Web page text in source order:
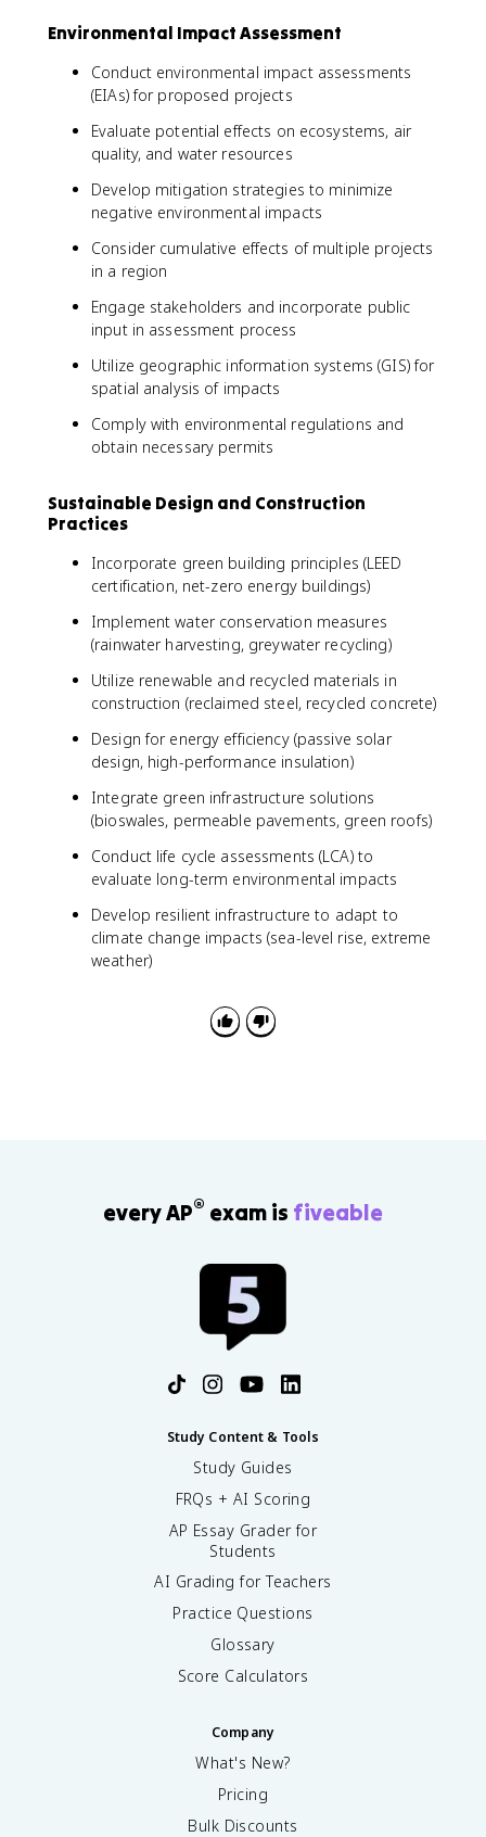
Environmental Impact Assessment
Conduct environmental impact assessments
(EIAs) for proposed projects
Evaluate potential effects on ecosystems, air
quality, and water resources
Develop mitigation strategies to minimize
negative environmental impacts
Consider cumulative effects of multiple projects
in a region
Engage stakeholders and incorporate public
input in assessment process
Utilize geographic information systems (GIS) for
spatial analysis of impacts
Comply with environmental regulations and
obtain necessary permits
Sustainable Design and Construction
Practices
Incorporate green building principles (LEED
certification, net-zero energy buildings)
Implement water conservation measures
(rainwater harvesting, greywater recycling)
Utilize renewable and recycled materials in
construction (reclaimed steel, recycled concrete)
Design for energy efficiency (passive solar
design, high-performance insulation)
Integrate green infrastructure solutions
(bioswales, permeable pavements, green roofs)
Conduct life cycle assessments (LCA) to
evaluate long-term environmental impacts
Develop resilient infrastructure to adapt to
climate change impacts (sea-level rise, extreme
weather)
every AP® exam is fiveable
Study Content & Tools
Study Guides
FRQs + AI Scoring
AP Essay Grader for
Students
AI Grading for Teachers
Practice Questions
Glossary
Score Calculators
Company
What's New?
Pricing
Bulk Discounts